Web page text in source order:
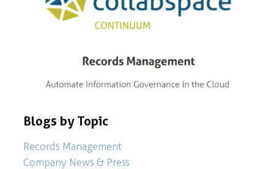
Blogs by Topic
Records Management
Company News & Press